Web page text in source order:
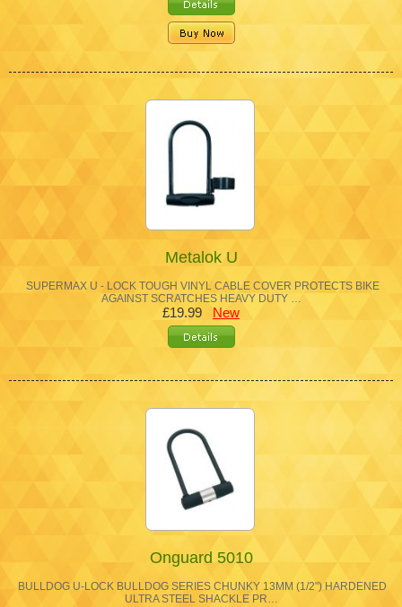
Metalok U
SUPERMAX U - LOCK TOUGH VINYL CABLE COVER PROTECTS BIKE
AGAINST SCRATCHES HEAVY DUTY …
£19.99 New
Onguard 5010
BULLDOG U-LOCK BULLDOG SERIES CHUNKY 13MM (1/2") HARDENED
ULTRA STEEL SHACKLE PR…